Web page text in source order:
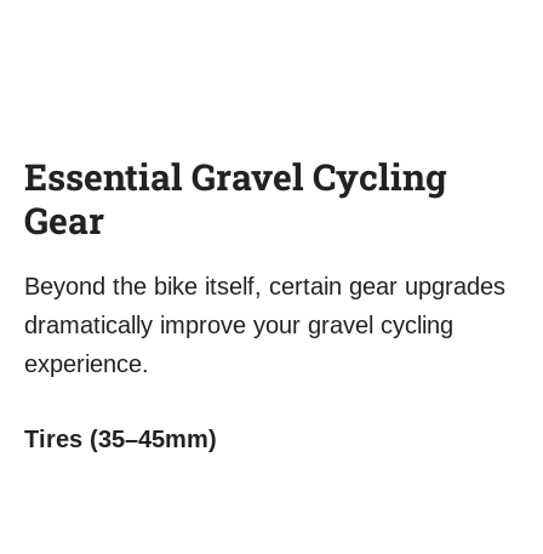
Essential Gravel Cycling
Gear
Beyond the bike itself, certain gear upgrades
dramatically improve your gravel cycling
experience.
Tires (35–45mm)